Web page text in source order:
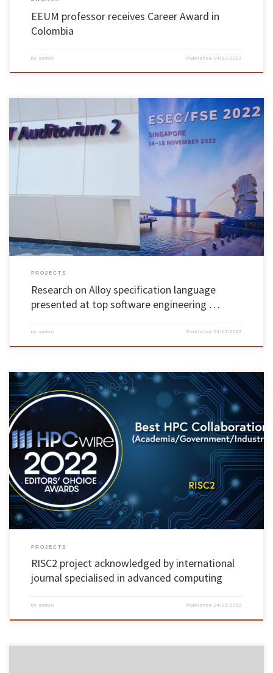
EEUM professor receives Career Award in
Colombia
by admin Published04/12/2022
presented the QAlloy extension at the ACM Joint European Software Engineering Conference
and Symposium on the Foundations of Software Engineering (ESEC/FSE), a top conference
PROJECTS
Research on Alloy specification language
presented at top software engineering …
by admin Published04/12/2022
The RISC2 project, which aims to promote and improve the relationship between research
and innovation communities in Europe and Latin America, won the HPCwire Editor’s
Choice Awards in the category of Best HPC Collaboration. The project was acknowledged at
the annual HPCwire Readers’ and Editors’ Choice Awards, presented at the […]
PROJECTS
RISC2 project acknowledged by international
journal specialised in advanced computing
by admin Published04/12/2022